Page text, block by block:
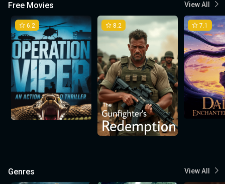
Free Movies View All
6.2 8.2 7.1
Genres View All